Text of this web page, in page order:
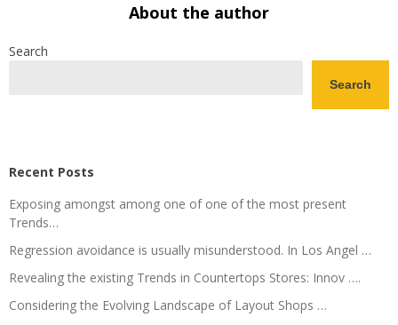
About the author
Search
Search
Recent Posts
Exposing amongst among one of one of the most present
Trends…
Regression avoidance is usually misunderstood. In Los Angel …
Revealing the existing Trends in Countertops Stores: Innov ….
Considering the Evolving Landscape of Layout Shops …